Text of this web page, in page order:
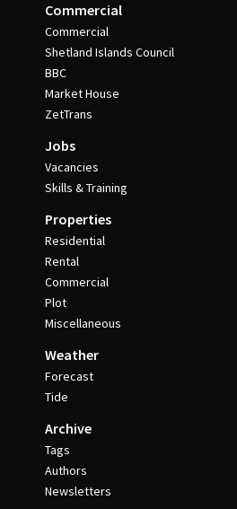
Commercial
Commercial
Shetland Islands Council
BBC
Market House
ZetTrans
Jobs
Vacancies
Skills & Training
Properties
Residential
Rental
Commercial
Plot
Miscellaneous
Weather
Forecast
Tide
Archive
Tags
Authors
Newsletters